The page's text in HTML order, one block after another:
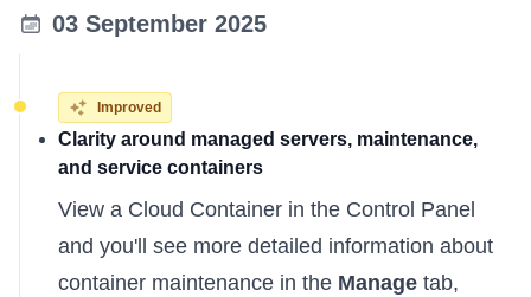
03 September 2025
Improved
Clarity around managed servers, maintenance,
and service containers
View a Cloud Container in the Control Panel
and you'll see more detailed information about
container maintenance in the Manage tab,